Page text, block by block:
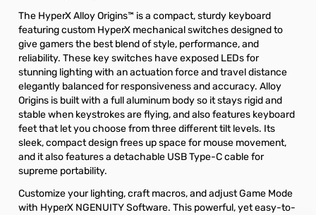
The HyperX Alloy Origins™ is a compact, sturdy keyboard
featuring custom HyperX mechanical switches designed to
give gamers the best blend of style, performance, and
reliability. These key switches have exposed LEDs for
stunning lighting with an actuation force and travel distance
elegantly balanced for responsiveness and accuracy. Alloy
Origins is built with a full aluminum body so it stays rigid and
stable when keystrokes are flying, and also features keyboard
feet that let you choose from three different tilt levels. Its
sleek, compact design frees up space for mouse movement,
and it also features a detachable USB Type-C cable for
supreme portability.
Customize your lighting, craft macros, and adjust Game Mode
with HyperX NGENUITY Software. This powerful, yet easy-to-